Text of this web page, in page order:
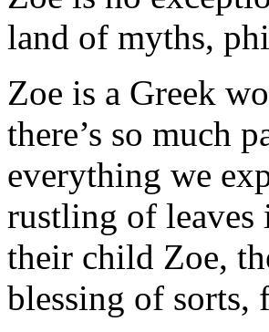
land of myths,
Zoe is a Greek
there’s so much
everything we
rustling of leaves
their child Zoe,
blessing of